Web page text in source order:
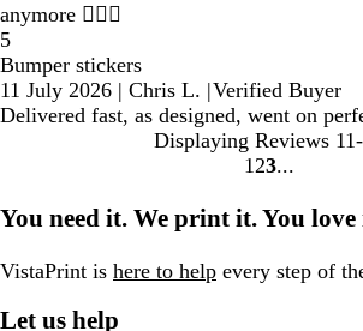
anymore 🤷🏼‍♀️
5
Bumper stickers
11 July 2026 | Chris L. |Verified Buyer
Delivered fast, as designed, went on
Displaying Reviews
Go
page
1 Go
page
2 Go
page
3
You need it. We print it. You love
VistaPrint is here to help every step of
Let us help